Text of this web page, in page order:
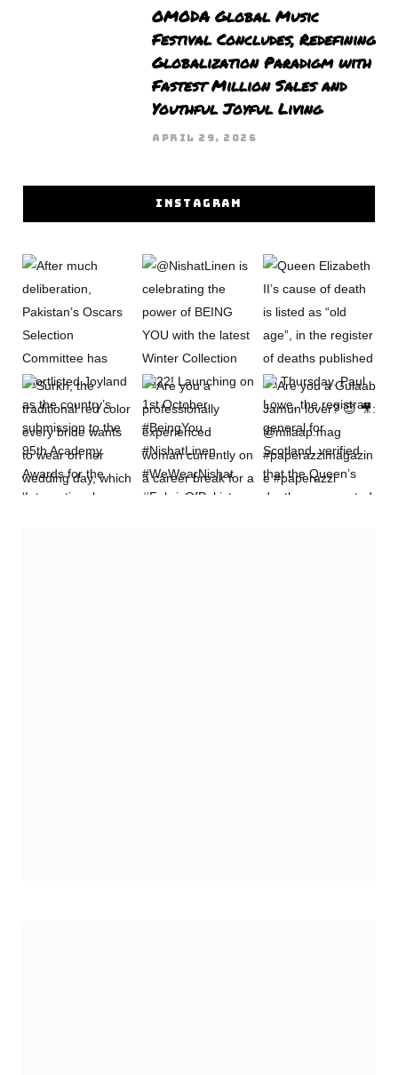
OMODA Global Music
Festival Concludes, Redefining
Globalization Paradigm with
Fastest Million Sales and
Youthful Joyful Living
APRIL 29, 2026
INSTAGRAM